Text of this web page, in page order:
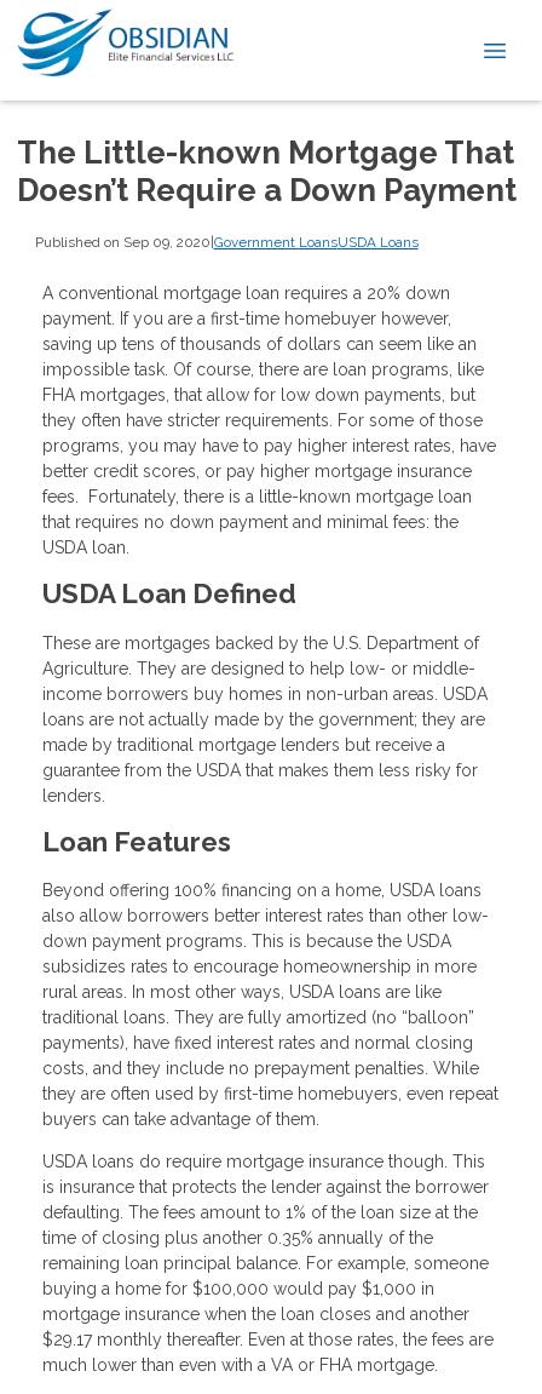
The Little-known Mortgage That
Doesn’t Require a Down Payment
Published on Sep 09, 2020|Government LoansUSDA Loans
A conventional mortgage loan requires a 20% down
payment. If you are a first-time homebuyer however,
saving up tens of thousands of dollars can seem like an
impossible task. Of course, there are loan programs, like
FHA mortgages, that allow for low down payments, but
they often have stricter requirements. For some of those
programs, you may have to pay higher interest rates, have
better credit scores, or pay higher mortgage insurance
fees. Fortunately, there is a little-known mortgage loan
that requires no down payment and minimal fees: the
USDA loan.
USDA Loan Defined
These are mortgages backed by the U.S. Department of
Agriculture. They are designed to help low- or middle-
income borrowers buy homes in non-urban areas. USDA
loans are not actually made by the government; they are
made by traditional mortgage lenders but receive a
guarantee from the USDA that makes them less risky for
lenders.
Loan Features
Beyond offering 100% financing on a home, USDA loans
also allow borrowers better interest rates than other low-
down payment programs. This is because the USDA
subsidizes rates to encourage homeownership in more
rural areas. In most other ways, USDA loans are like
traditional loans. They are fully amortized (no “balloon”
payments), have fixed interest rates and normal closing
costs, and they include no prepayment penalties. While
they are often used by first-time homebuyers, even repeat
buyers can take advantage of them.
USDA loans do require mortgage insurance though. This
is insurance that protects the lender against the borrower
defaulting. The fees amount to 1% of the loan size at the
time of closing plus another 0.35% annually of the
remaining loan principal balance. For example, someone
buying a home for $100,000 would pay $1,000 in
mortgage insurance when the loan closes and another
$29.17 monthly thereafter. Even at those rates, the fees are
much lower than even with a VA or FHA mortgage.